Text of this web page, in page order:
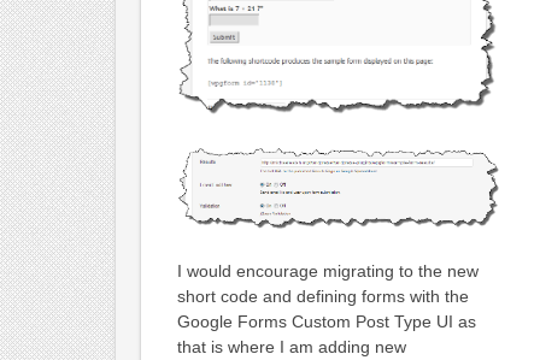
I would encourage migrating to the new
short code and defining forms with the
Google Forms Custom Post Type UI as
that is where I am adding new